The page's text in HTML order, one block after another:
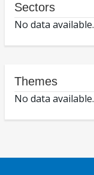
Sectors
No data available.
Themes
No data available.